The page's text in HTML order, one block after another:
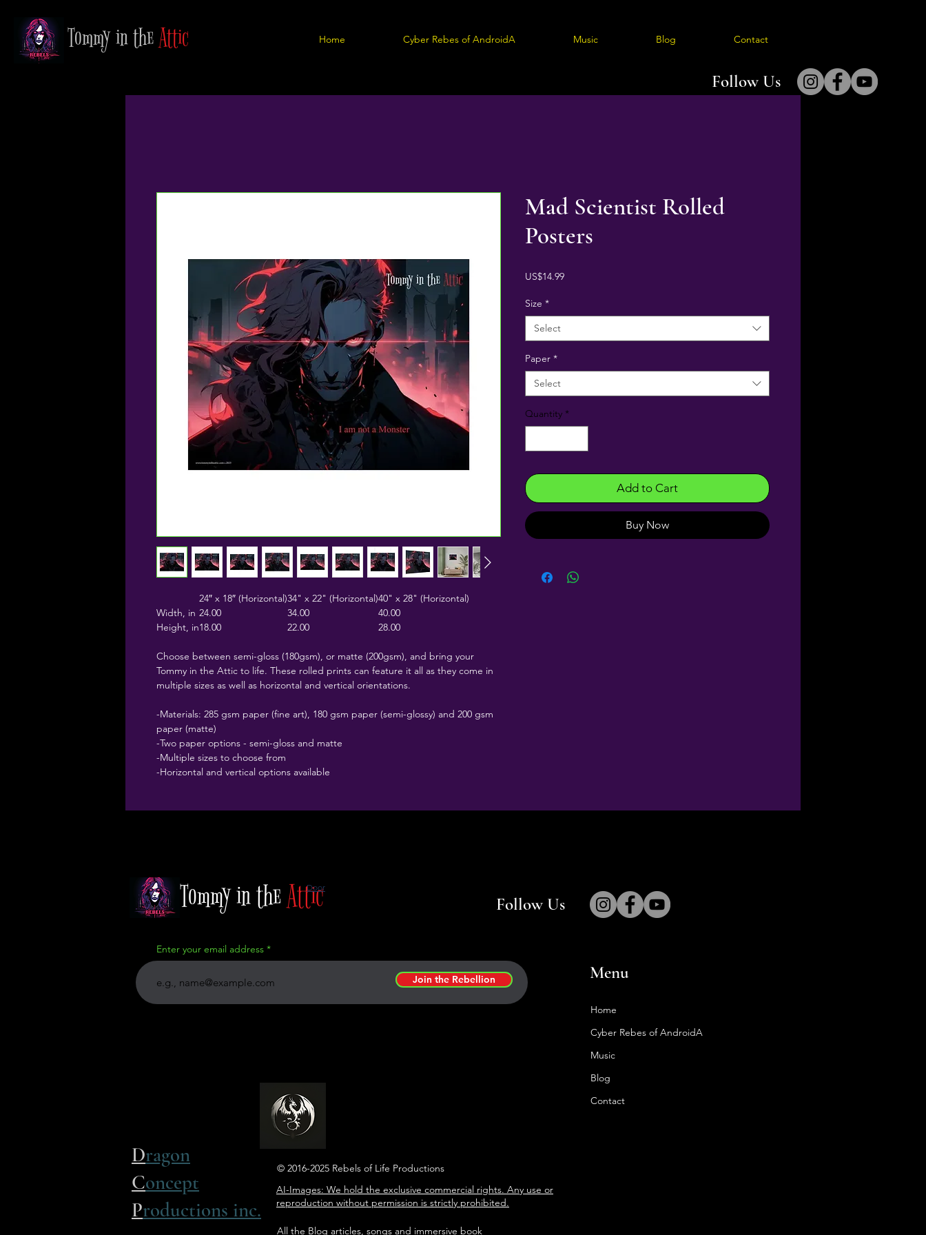
Tommy in theAttic Home Cyber Rebes of AndroidA Music Blog Contact
Follow Us
24″ x 18″ (Horizontal)34" x 22" (Horizontal)40" x 28" (Horizontal)
Width, in 24.00 34.00
40.00
Height, in18.00 22.00 28.00
Choose between semi-gloss (180gsm), or matte (200gsm), and bring your
Tommy in the Attic to life. These rolled prints can feature it all as they come in
multiple sizes as well as horizontal and vertical orientations.
-Materials: 285 gsm paper (fine art), 180 gsm paper (semi-glossy) and 200 gsm
paper (matte)
-Two paper options - semi-gloss and matte
-Multiple sizes to choose from
-Horizontal and vertical options available
Mad Scientist Rolled
Posters
US$14.99Price
Size *
Select
Paper *
Select
Quantity *
Add to Cart
Buy Now
Tommy in theAttic Follow Us
Menu
Home
Cyber Rebes of AndroidA
Music
Blog
Contact
© 2016-2025 Rebels of Life Productions
AI-Images: We hold the exclusive commercial rights. Any use or
reproduction without permission is strictly prohibited.
All the Blog articles, songs and immersive book
Enter your email address
Join the Rebellion
Dragon
Concept
Productions inc.
Door